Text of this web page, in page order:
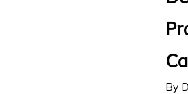
By